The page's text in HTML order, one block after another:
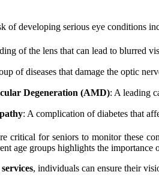
of developing serious eye conditions
of the lens that can lead to blurred
of diseases that damage the optic
Degeneration (AMD): A leading
: A complication of diabetes that
critical for seniors to monitor these
age groups highlights the importance
, individuals can ensure their